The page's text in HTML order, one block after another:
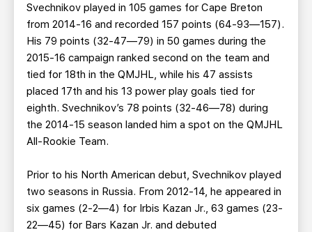
Svechnikov played in 105 games for Cape Breton
from 2014-16 and recorded 157 points (64-93—157).
His 79 points (32-47—79) in 50 games during the
2015-16 campaign ranked second on the team and
tied for 18th in the QMJHL, while his 47 assists
placed 17th and his 13 power play goals tied for
eighth. Svechnikov’s 78 points (32-46—78) during
the 2014-15 season landed him a spot on the QMJHL
All-Rookie Team.
Prior to his North American debut, Svechnikov played
two seasons in Russia. From 2012-14, he appeared in
six games (2-2—4) for Irbis Kazan Jr., 63 games (23-
22—45) for Bars Kazan Jr. and debuted